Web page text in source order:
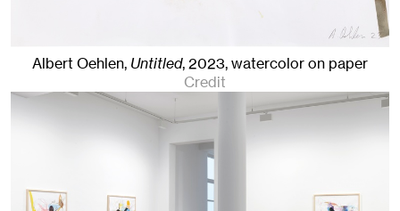
Albert Oehlen, Untitled,2023,watercolor on paper
Credit